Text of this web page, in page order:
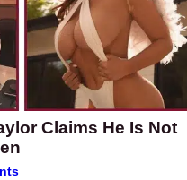
Claims He Is Not